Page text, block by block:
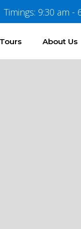
Timings: 9:30 am -
About Us